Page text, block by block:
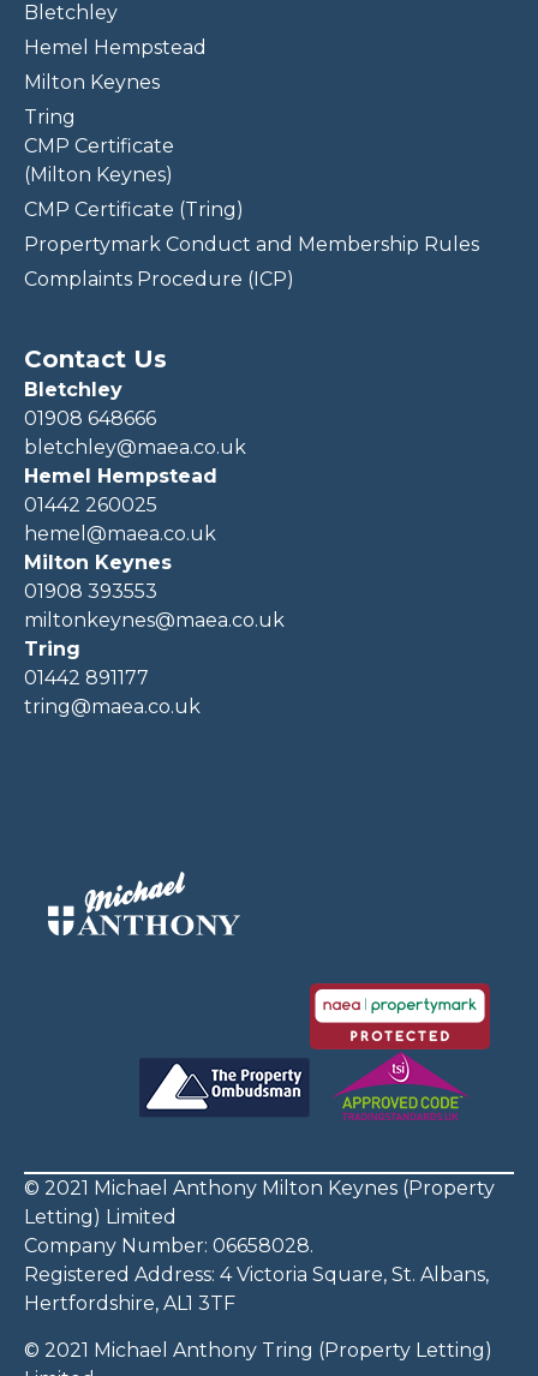
Bletchley
Hemel Hempstead
Milton Keynes
Tring
CMP Certificate
(Milton Keynes)
CMP Certificate (Tring)
Propertymark Conduct and Membership Rules
Complaints Procedure (ICP)
Contact Us
Bletchley
01908 648666
bletchley@maea.co.uk
Hemel Hempstead
01442 260025
hemel@maea.co.uk
Milton Keynes
01908 393553
miltonkeynes@maea.co.uk
Tring
01442 891177
tring@maea.co.uk
© 2021 Michael Anthony Milton Keynes (Property
Letting) Limited
Company Number: 06658028.
Registered Address: 4 Victoria Square, St. Albans,
Hertfordshire, AL1 3TF
© 2021 Michael Anthony Tring (Property Letting)